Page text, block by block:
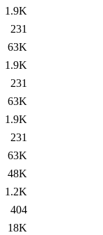
1.9K
231
63K
1.9K
231
63K
1.9K
231
63K
48K
1.2K
404
18K